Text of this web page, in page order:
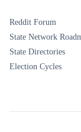
Reddit Forum
State Network
State Directories
Election Cycles